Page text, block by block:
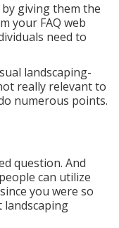
giving them the
your FAQ web
need to
landscaping-
really relevant to
numerous points.
question. And
can utilize
you were so
landscaping